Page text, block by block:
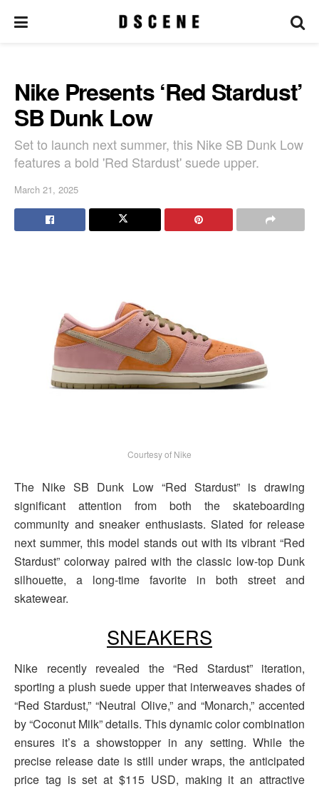
Nike Presents ‘Red Stardust’
SB Dunk Low
Set to launch next summer, this Nike SB Dunk Low
features a bold 'Red Stardust' suede upper.
March 21, 2025
Courtesy of Nike
The Nike SB Dunk Low “Red Stardust” is drawing
significant attention from both the skateboarding
community and sneaker enthusiasts. Slated for release
next summer, this model stands out with its vibrant “Red
Stardust” colorway paired with the classic low-top Dunk
silhouette, a long-time favorite in both street and
skatewear.
SNEAKERS
Nike recently revealed the “Red Stardust” iteration,
sporting a plush suede upper that interweaves shades of
“Red Stardust,” “Neutral Olive,” and “Monarch,” accented
by “Coconut Milk” details. This dynamic color combination
ensures it’s a showstopper in any setting. While the
precise release date is still under wraps, the anticipated
price tag is set at $115 USD, making it an attractive